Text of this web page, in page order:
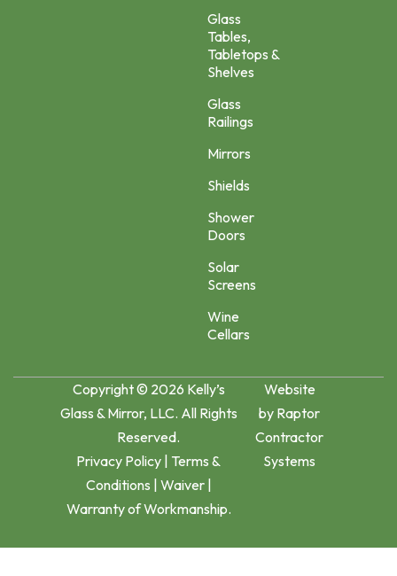
Glass
Tables,
Tabletops &
Shelves
Glass
Railings
Mirrors
Shields
Shower
Doors
Solar
Screens
Wine
Cellars
Copyright © 2026 Kelly’s
Glass & Mirror, LLC. All Rights
Reserved.
Privacy Policy | Terms &
Conditions | Waiver|
Warranty of Workmanship.
Website
by Raptor
Contractor
Systems